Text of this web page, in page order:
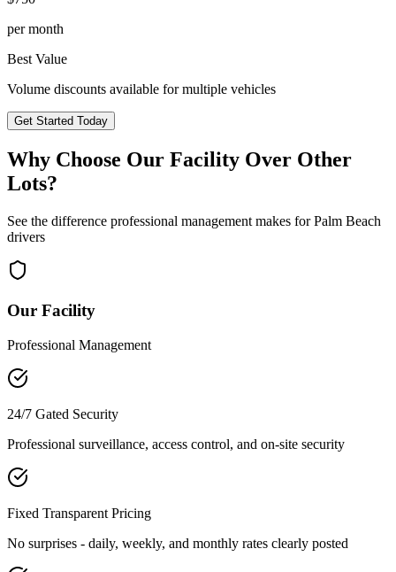
per month
Best Value
Volume discounts available for multiple vehicles
Get Started Today
Why Choose Our Facility Over Other
Lots?
See the difference professional management makes forPalm Beach
drivers
Our Facility
Professional Management
24/7 Gated Security
Professional surveillance, access control, and on-site security
Fixed Transparent Pricing
No surprises - daily, weekly, and monthly rates clearly posted